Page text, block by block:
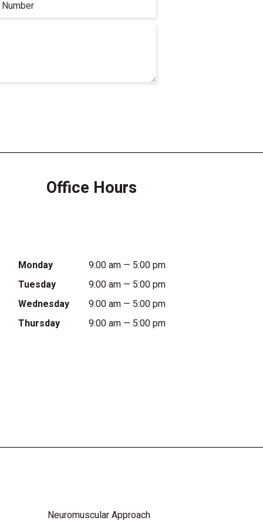
Office Hours
Monday
9:00 am — 5:00 pm
Tuesday
9:00 am — 5:00 pm
Wednesday
9:00 am — 5:00 pm
Thursday
9:00 am — 5:00 pm
Neuromuscular Approach